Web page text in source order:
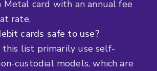
Metal card with an annual fee
rate.
cards safe to use?
this list primarily use self-
custodial models, which are